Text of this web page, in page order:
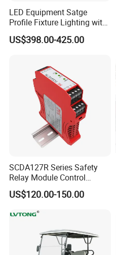
LED Equipment Satge
Profile Fixture Lighting with
No Fans 200W
US$398.00-425.00
SCDA127R Series Safety
Relay Module Control
Module Transfer Power
Relay
US$120.00-150.00